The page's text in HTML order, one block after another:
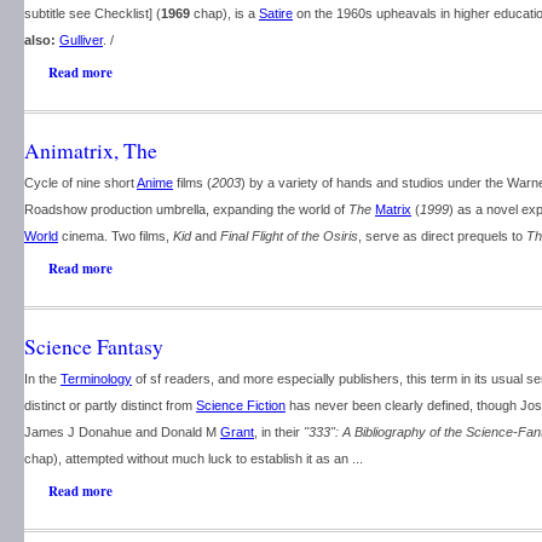
subtitle see Checklist] (1969 chap), is a Satire on the 1960s upheavals in higher
also: Gulliver. /
Read more
Animatrix, The
Cycle of nine shortAnime films (2003) by a variety of hands and studios under the
Roadshow production umbrella, expanding the world of The Matrix (1999) as a novel
World cinema. Two films, Kidand Final Flight of the Osiris , serve as direct prequels to
Read more
Science Fantasy
In the Terminology of sf readers, and more especially publishers, this term in its usual
distinct or partly distinct from Science Fiction has never been clearly defined, though
James J Donahue and Donald M Grant , in their "333": A Bibliography of the Science-
chap), attempted without much luck to establish it as an ...
Read more